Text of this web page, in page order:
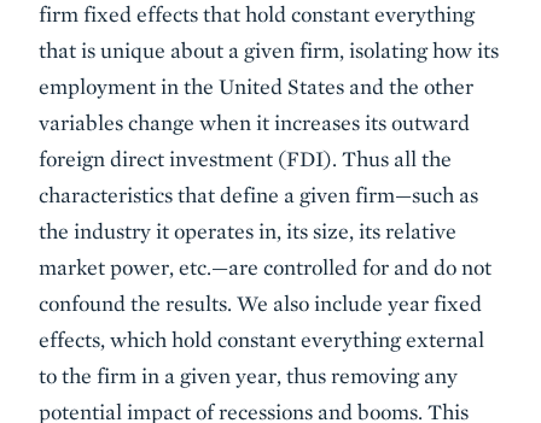
firm fixed effects that hold constant everything
that is unique about a given firm, isolating how its
employment in the United States and the other
variables change when it increases its outward
foreign direct investment (FDI). Thus all the
characteristics that define a given firm—such as
the industry it operates in, its size, its relative
market power, etc.—are controlled for and do not
confound the results. We also include year fixed
effects, which hold constant everything external
to the firm in a given year, thus removing any
potential impact of recessions and booms. This